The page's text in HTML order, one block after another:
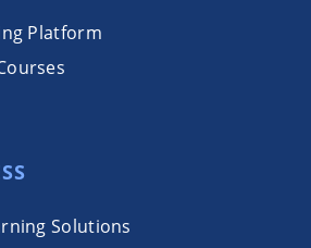
Platform
Solutions